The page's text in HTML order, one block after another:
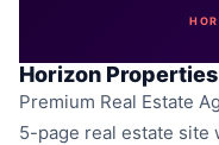
Horizon Properties
Premium Real Estate
5-page real estate